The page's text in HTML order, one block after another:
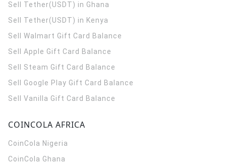
Sell Tether(USDT) in Ghana
Sell Tether(USDT) in Kenya
Sell Walmart Gift Card Balance
Sell Apple Gift Card Balance
Sell Steam Gift Card Balance
Sell Google Play Gift Card Balance
Sell Vanilla Gift Card Balance
COINCOLA AFRICA
CoinCola Nigeria
CoinCola Ghana